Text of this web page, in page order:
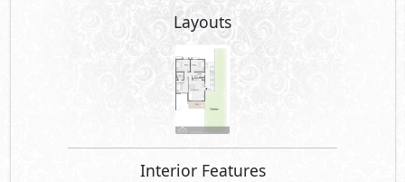
Layouts
Interior Features